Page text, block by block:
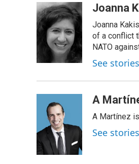
c
e
b
o
k
n
k
e
d
I
n
a
i
l
Joanna
Joanna
of a conflict
NATO
See
A
A Martínez
See